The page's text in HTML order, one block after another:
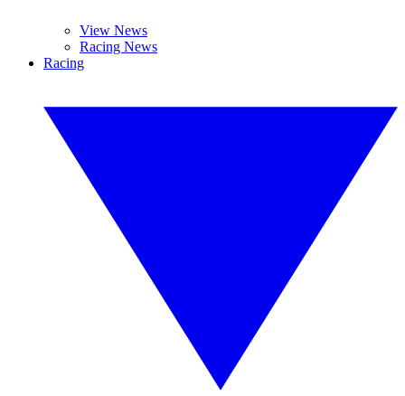
View News
Racing News
Racing